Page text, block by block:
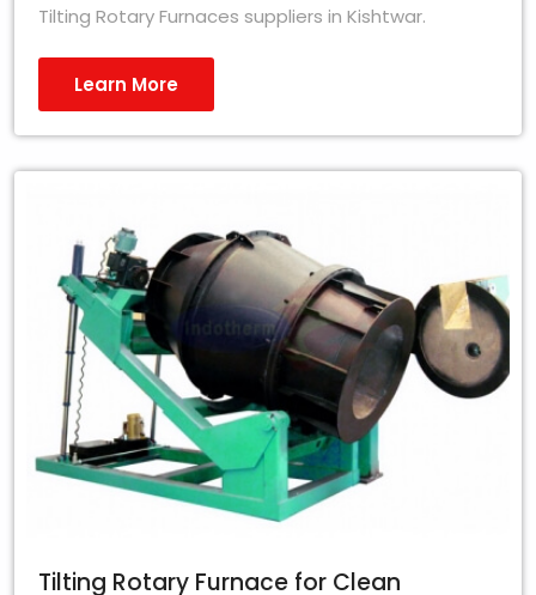
Tilting Rotary Furnaces suppliers in Kishtwar.
Learn More
Tilting Rotary Furnace for Clean